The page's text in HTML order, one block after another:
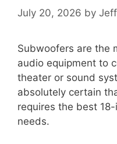
July 20, 2026 by
Subwoofers are the
audio equipment to
theater or sound
absolutely certain
requires the best
needs.